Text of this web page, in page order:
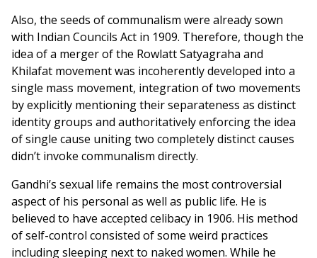
Also, the seeds of communalism were already sown
with Indian Councils Act in 1909. Therefore, though the
idea of a merger of the Rowlatt Satyagraha and
Khilafat movement was incoherently developed into a
single mass movement, integration of two movements
by explicitly mentioning their separateness as distinct
identity groups and authoritatively enforcing the idea
of single cause uniting two completely distinct causes
didn’t invoke communalism directly.
Gandhi’s sexual life remains the most controversial
aspect of his personal as well as public life. He is
believed to have accepted celibacy in 1906. His method
of self-control consisted of some weird practices
including sleeping next to naked women. While he